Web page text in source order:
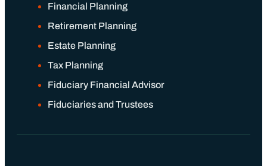
Financial Planning
Retirement Planning
Estate Planning
Tax Planning
Fiduciary Financial Advisor
Fiduciaries and Trustees